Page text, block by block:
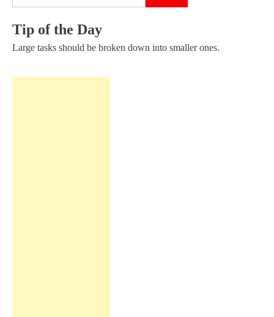
Tip of the Day
Large tasks should be broken down into smaller ones.